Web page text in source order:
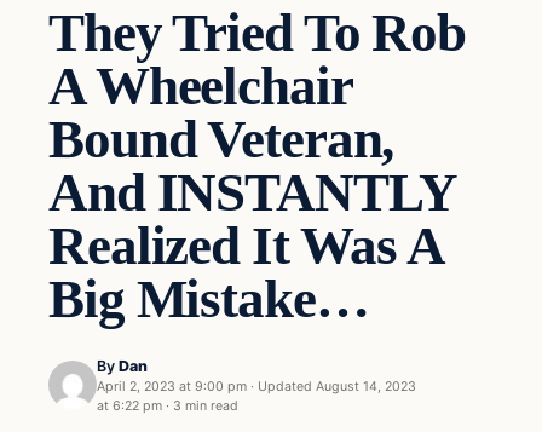
They Tried To Rob
A Wheelchair
Bound Veteran,
And INSTANTLY
Realized It Was A
Big Mistake…
By Dan
April 2, 2023 at 9:00 pm · Updated August 14, 2023
at 6:22 pm · 3 min read
Headlines